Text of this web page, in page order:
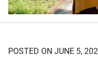
POSTED ON JUNE 5,